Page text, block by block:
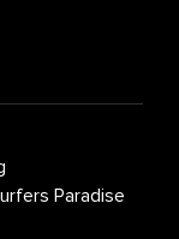
Paradise